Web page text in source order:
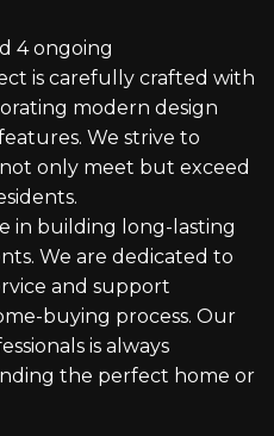
4 ongoing
is carefully crafted with
modern design
We strive to
only meet but exceed
in building long-lasting
We are dedicated to
and support
buying process. Our
is always
the perfect home or